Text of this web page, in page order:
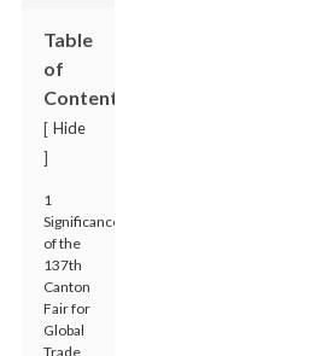
Table
of
Contents
[ Hide
]
1
Significance
of the
137th
Canton
Fair for
Global
Trade